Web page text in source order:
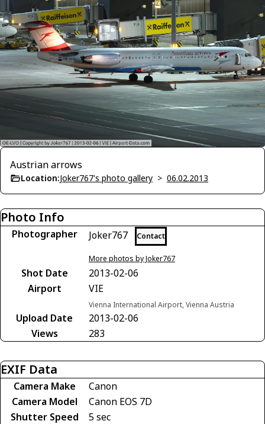
Austrian arrows
Location:Joker767's photo gallery > 06.02.2013
Photo Info
Photographer Joker767 Contact
More photos by Joker767
Shot Date
2013-02-06
Airport
VIE
Vienna International Airport, Vienna Austria
Upload Date
2013-02-06
Views
283
EXIF Data
Camera Make
Canon
Camera Model
Canon EOS 7D
Shutter Speed
5 sec